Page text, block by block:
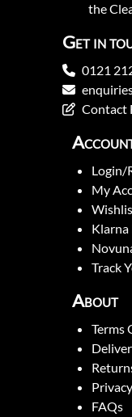
the
Get in
0121
Contact
Login/
My
Klarna
Track
About
Terms
FAQs